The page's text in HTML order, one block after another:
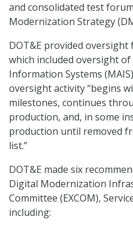
and consolidated test
Modernization Strategy
DOT&E provided oversight
which included oversight
Information Systems
oversight activity “begins
milestones, continues
production, and, in some
production until removed
list.”
DOT&E made six
Digital Modernization
Committee (EXCOM),
including: